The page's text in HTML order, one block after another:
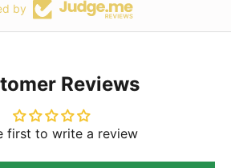
by
Reviews
first to write a review